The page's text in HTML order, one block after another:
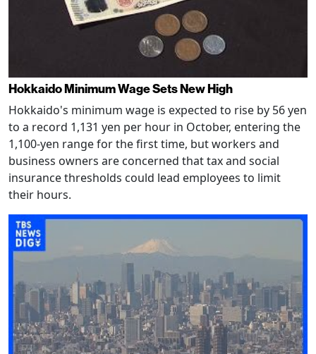
Hokkaido Minimum Wage Sets New High
Hokkaido's minimum wage is expected to rise by 56 yen
to a record 1,131 yen per hour in October, entering the
1,100-yen range for the first time, but workers and
business owners are concerned that tax and social
insurance thresholds could lead employees to limit
their hours.